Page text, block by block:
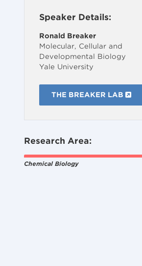
Speaker Details:
Ronald Breaker
Molecular, Cellular and
Developmental Biology
Yale University
THE BREAKER LAB
Research Area:
Chemical Biology